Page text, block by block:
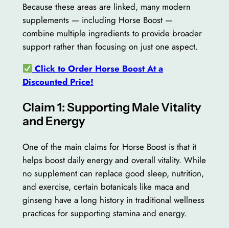
Because these areas are linked, many modern
supplements — including Horse Boost —
combine multiple ingredients to provide broader
support rather than focusing on just one aspect.
Click to Order Horse Boost At a
Discounted Price!
Claim 1: Supporting Male Vitality
and Energy
One of the main claims for Horse Boost is that it
helps boost daily energy and overall vitality. While
no supplement can replace good sleep, nutrition,
and exercise, certain botanicals like maca and
ginseng have a long history in traditional wellness
practices for supporting stamina and energy.